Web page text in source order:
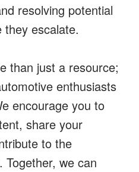
resolving potential
they escalate.
than just a resource;
enthusiasts
encourage you to
share your
to the
Together, we can